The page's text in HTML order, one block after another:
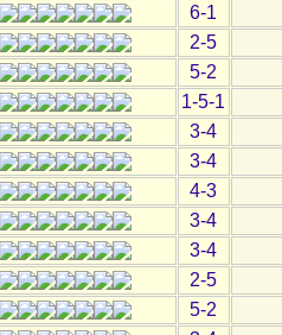
6-1
2-5
5-2
1-5-1
3-4
3-4
4-3
3-4
3-4
2-5
5-2